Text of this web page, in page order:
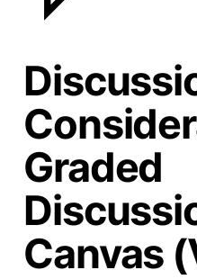
Graded
Canvas